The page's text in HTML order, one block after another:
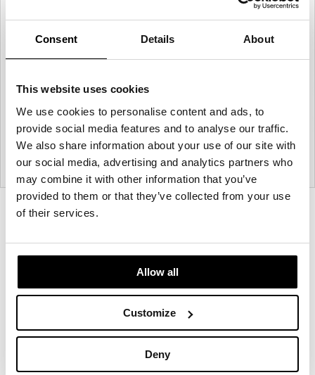
Consent Details About
This website uses cookies
We use cookies to personalise content and ads, to
provide social media features and to analyse our traffic.
We also share information about your use of our site with
our social media, advertising and analytics partners who
may combine it with other information that you’ve
provided to them or that they’ve collected from your use
of their services.
Allow all
Customize
Deny
1
2
3
4
Modern design to create places people love to be.
About Knoll